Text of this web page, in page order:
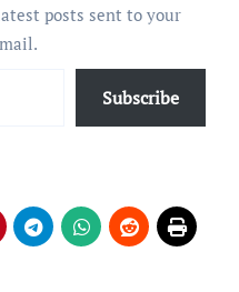
posts sent to your
Subscribe